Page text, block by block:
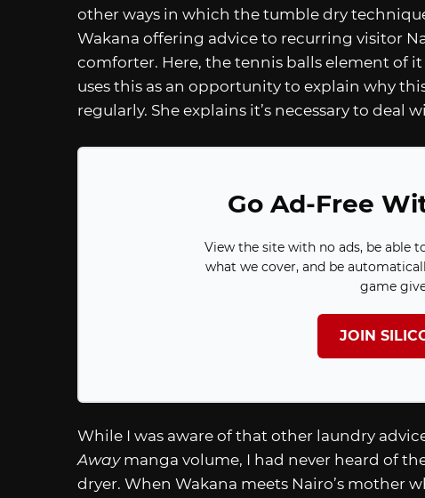
other ways in which the tumble dry
Wakana offering advice to recurring visitor
comforter. Here, the tennis balls element of
uses this as an opportunity to explain why
regularly. She explains it’s necessary to deal
Go Ad-Free
View the site with no ads, be able
what we cover, and be
game
JOIN
While I was aware of that other laundry
Away manga volume, I had never heard of
dryer. When Wakana meets Nairo’s mother